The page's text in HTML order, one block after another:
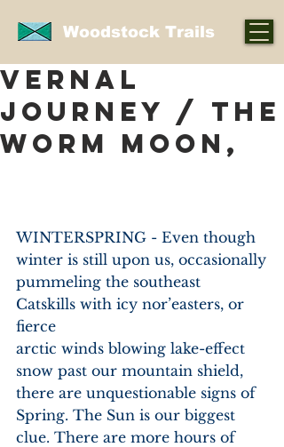
Woodstock Trails
VERNAL
JOURNEY / THE
WORM MOON,
WINTERSPRING - Even though
winter is still upon us, occasionally
pummeling the southeast
Catskills with icy nor’easters, or
fierce
arctic winds blowing lake-effect
snow past our mountain shield,
there are unquestionable signs of
Spring. The Sun is our biggest
clue. There are more hours of